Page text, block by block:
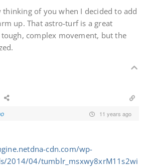
thinking of you when I decided to add
up. That astro-turf is a great
tough, complex movement, but the
11 years ago
cdn.com/wp-
2014/04/tumblr_msxwy8xrM11s2wi